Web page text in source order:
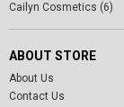
Cailyn Cosmetics (6)
ABOUT STORE
About Us
Contact Us